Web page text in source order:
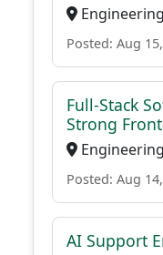
Engineering
Posted: Aug
Full-Stack
Strong
Engineering
Posted: Aug
AI Support